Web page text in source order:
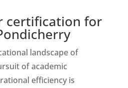
certification for
landscape of
of academic
efficiency is